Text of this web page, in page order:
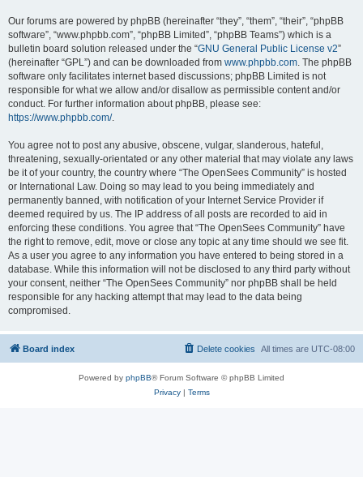
Our forums are powered by phpBB (hereinafter “they”, “them”, “their”, “phpBB
software”, “www.phpbb.com”, “phpBB Limited”, “phpBB Teams”) which is a
bulletin board solution released under the “GNU General Public License v2”
(hereinafter “GPL”) and can be downloaded from www.phpbb.com. The phpBB
software only facilitates internet based discussions; phpBB Limited is not
responsible for what we allow and/or disallow as permissible content and/or
conduct. For further information about phpBB, please see:
https://www.phpbb.com/.
You agree not to post any abusive, obscene, vulgar, slanderous, hateful,
threatening, sexually-orientated or any other material that may violate any laws
be it of your country, the country where “The OpenSees Community” is hosted
or International Law. Doing so may lead to you being immediately and
permanently banned, with notification of your Internet Service Provider if
deemed required by us. The IP address of all posts are recorded to aid in
enforcing these conditions. You agree that “The OpenSees Community” have
the right to remove, edit, move or close any topic at any time should we see fit.
As a user you agree to any information you have entered to being stored in a
database. While this information will not be disclosed to any third party without
your consent, neither “The OpenSees Community” nor phpBB shall be held
responsible for any hacking attempt that may lead to the data being
compromised.
Board index All times are UTC-08:00
Delete cookies
Powered by phpBB® Forum Software © phpBB Limited
Privacy| Terms